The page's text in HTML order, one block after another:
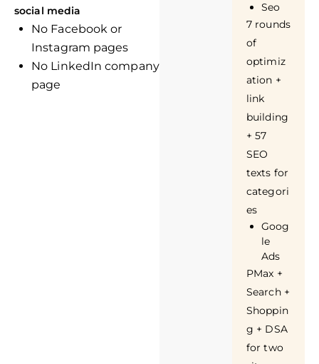
social media
No Facebook or
Instagram pages
No LinkedIn company
page
Seo
7 rounds
of
optimiz
ation +
link
building
+ 57
SEO
texts for
categori
es
Goog
le
Ads
PMax +
Search +
Shoppin
g + DSA
for two